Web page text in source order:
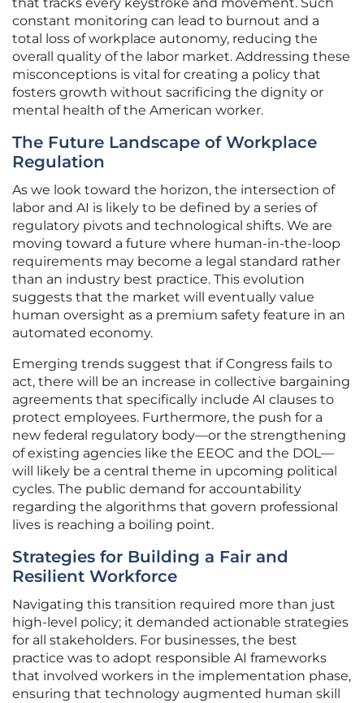
that tracks every keystroke and movement. Such
constant monitoring can lead to burnout and a
total loss of workplace autonomy, reducing the
overall quality of the labor market. Addressing these
misconceptions is vital for creating a policy that
fosters growth without sacrificing the dignity or
mental health of the American worker.
The Future Landscape of Workplace
Regulation
As we look toward the horizon, the intersection of
labor and AI is likely to be defined by a series of
regulatory pivots and technological shifts. We are
moving toward a future where human-in-the-loop
requirements may become a legal standard rather
than an industry best practice. This evolution
suggests that the market will eventually value
human oversight as a premium safety feature in an
automated economy.
Emerging trends suggest that if Congress fails to
act, there will be an increase in collective bargaining
agreements that specifically include AI clauses to
protect employees. Furthermore, the push for a
new federal regulatory body—or the strengthening
of existing agencies like the EEOC and the DOL—
will likely be a central theme in upcoming political
cycles. The public demand for accountability
regarding the algorithms that govern professional
lives is reaching a boiling point.
Strategies for Building a Fair and
Resilient Workforce
Navigating this transition required more than just
high-level policy; it demanded actionable strategies
for all stakeholders. For businesses, the best
practice was to adopt responsible AI frameworks
that involved workers in the implementation phase,
ensuring that technology augmented human skill